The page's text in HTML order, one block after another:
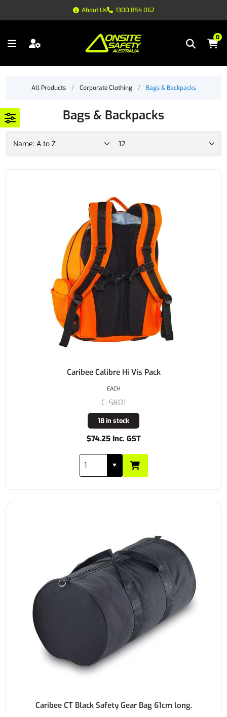
About Us 1300 854 062
0
All Products / Corporate Clothing / Bags & Backpacks
Bags & Backpacks
Caribee Calibre Hi Vis Pack
C-5801
18 in stock
$74.25 Inc. GST
EACH
Caribee CT Black Safety Gear Bag 61cm long.